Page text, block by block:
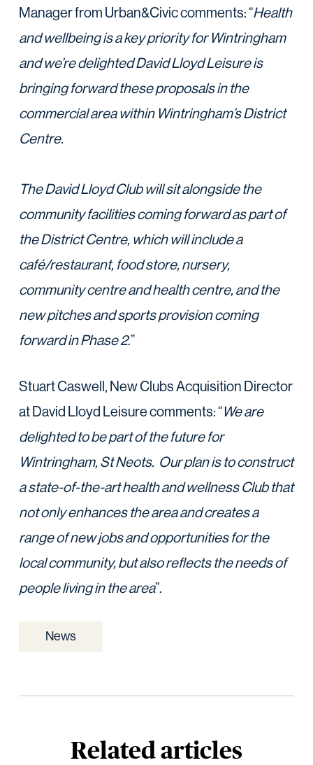
Manager from Urban&Civic comments: “Health
and wellbeing is a key priority for Wintringham
and we’re delighted David Lloyd Leisure is
bringing forward these proposals in the
commercial area within Wintringham’s District
Centre.
The David Lloyd Club will sit alongside the
community facilities coming forward as part of
theDistrict Centre, which will include a
café/restaurant, food store, nursery,
community centre andhealth centre, and the
new pitches and sports provision coming
forward in Phase 2.”
Stuart Caswell, New Clubs Acquisition Director
at David Lloyd Leisure comments: “We are
delighted to be part of the future for
Wintringham, St Neots. Our plan is toconstruct
a state-of-the-art health and wellness Club that
not only enhances the area andcreates a
range of new jobs and opportunities for the
local community, but also reflects theneeds of
people living in the area”.
News
Related articles